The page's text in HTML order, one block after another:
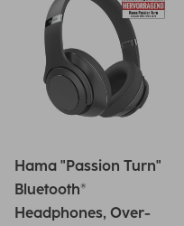
Hama "Passion Turn"
Bluetooth®
Headphones, Over-